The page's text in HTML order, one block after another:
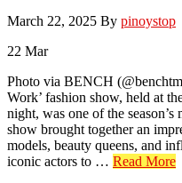
March 22, 2025 By pinoystop
22 Mar
Photo via BENCH
Work’ fashion show, held at
night, was one of the
show brought together an
models, beauty queens, and
iconic actors to … Read More